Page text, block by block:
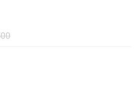
Original
Current